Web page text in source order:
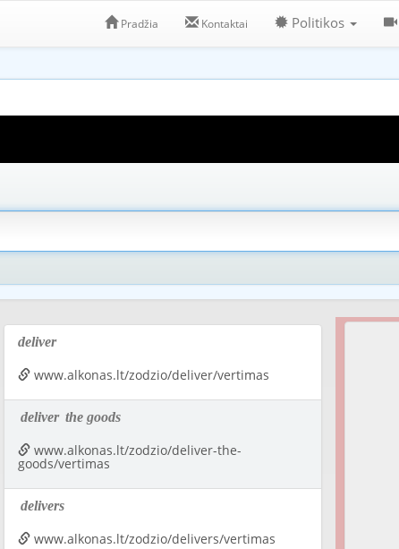
Pradžia Kontaktai Politikos
deliver
www.alkonas.lt/zodzio/deliver/vertimas
deliver the goods
www.alkonas.lt/zodzio/deliver-the-
goods/vertimas
delivers
www.alkonas.lt/zodzio/delivers/vertimas